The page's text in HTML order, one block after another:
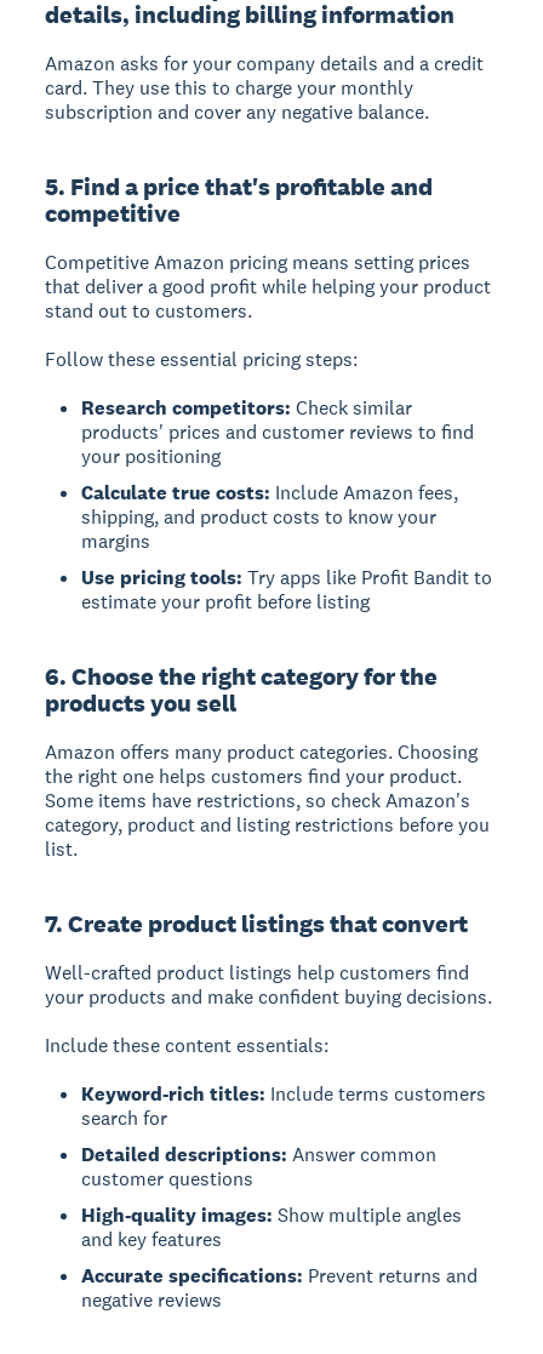
details, including billing information
Amazon asks for your company details and a credit
card. They use this to charge your monthly
subscription and cover any negative balance.
5. Find a price that's profitable and
competitive
Competitive Amazon pricing means setting prices
that deliver a good profit while helping your product
stand out to customers.
Follow these essential pricing steps:
Research competitors: Check similar
products' prices and customer reviews to find
your positioning
Calculate true costs: Include Amazon fees,
shipping, and product costs to know your
margins
Use pricing tools: Try apps like Profit Bandit to
estimate your profit before listing
6. Choose the right category for the
products you sell
Amazon offers many product categories. Choosing
the right one helps customers find your product.
Some items have restrictions, so check Amazon's
category, product and listing restrictions before you
list.
7. Create product listings that convert
Well-crafted product listings help customers find
your products and make confident buying decisions.
Include these content essentials:
Keyword-rich titles: Include terms customers
search for
Detailed descriptions: Answer common
customer questions
High-quality images: Show multiple angles
and key features
Accurate specifications: Prevent returns and
negative reviews